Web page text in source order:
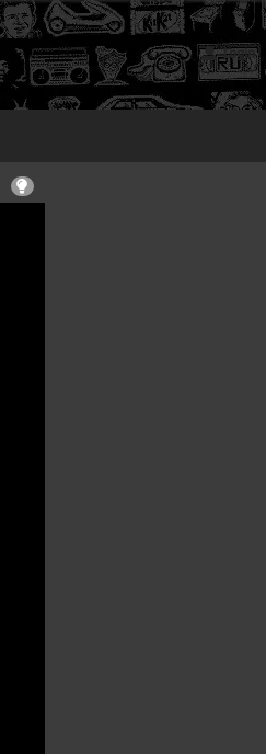
Login